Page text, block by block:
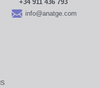
+34 911 436 793
info@anatge.com